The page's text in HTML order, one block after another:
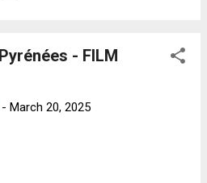
- FILM
- March 20, 2025